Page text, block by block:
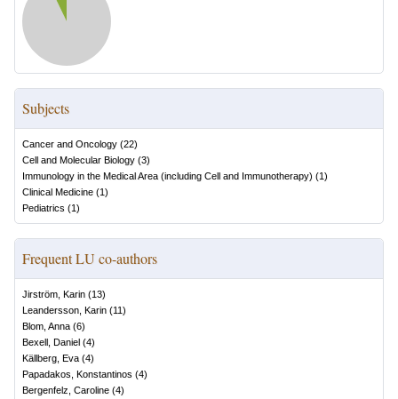
Subjects
Cancer and Oncology (22)
Cell and Molecular Biology (3)
Immunology in the Medical Area (including Cell and Immunotherapy) (1 )
Clinical Medicine (1 )
Pediatrics (1 )
Frequent LU co-authors
Jirström, Karin (13)
Leandersson, Karin (11 )
Blom, Anna (6)
Bexell, Daniel (4)
Källberg, Eva (4)
Papadakos, Konstantinos (4)
Bergenfelz, Caroline (4)